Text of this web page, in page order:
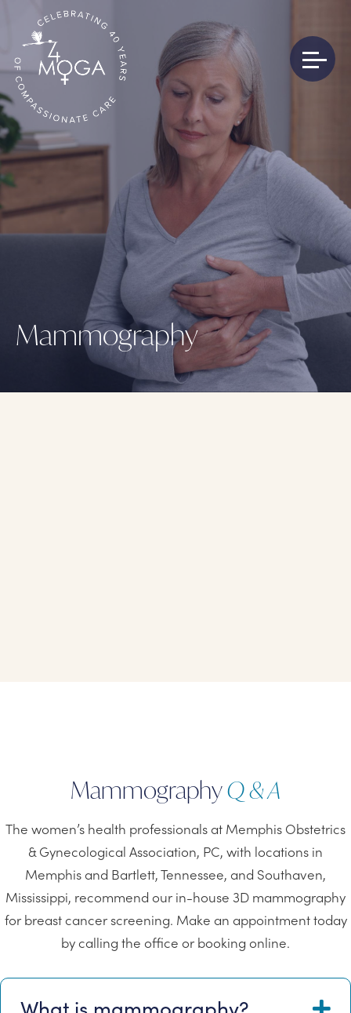
Mammography
MammographyQ & A
The women’s health professionals at Memphis Obstetrics
& Gynecological Association, PC, with locations in
Memphis and Bartlett, Tennessee, and Southaven,
Mississippi, recommend our in-house 3D mammography
for breast cancer screening. Make an appointment today
by calling the office or booking online.
What is mammography?